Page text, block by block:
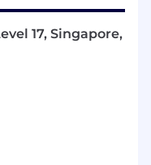
competitive
evolving
17, Singapore,